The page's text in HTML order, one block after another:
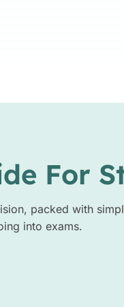
For
packed with
into exams.